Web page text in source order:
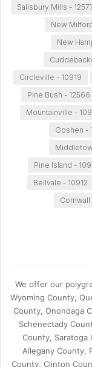
Salisbury Mills -
New
New
Circleville - 10919
Pine Bush - 12566
Mountainville -
Goshen -
Pine Island -
Bellvale - 10912
Cornwall
We offer our
Wyoming County,
County, Onondaga
Schenectady
County, Saratoga
Allegany County,
County, Clinton